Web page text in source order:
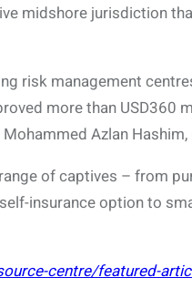
midshore jurisdiction
risk management
more than
Azlan
of captives – from
insurance option to
centre/featured-